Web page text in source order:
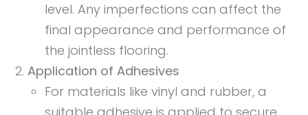
level. Any imperfections can affect the
final appearance and performance of
the jointless flooring.
Application of Adhesives
For materials like vinyl and rubber, a